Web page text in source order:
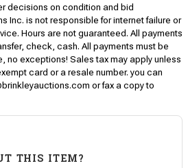
decisions on condition and bid
Inc. is not responsible for internet failure or
Hours are not guaranteed. All payments
check, cash. All payments must be
no exceptions! Sales tax may apply unless
card or a resale number. you can
or fax a copy to
THIS ITEM?